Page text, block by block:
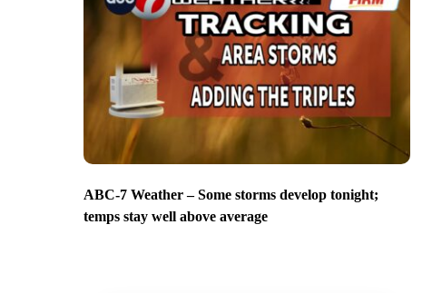
ABC-7 Weather – Some storms develop tonight;
temps stay well above average